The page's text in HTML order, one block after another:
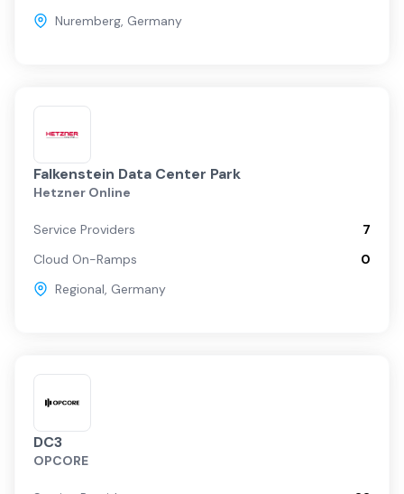
Nuremberg, Germany
Falkenstein Data Center Park
Hetzner Online
Service Providers
7
Cloud On-Ramps
0
Regional, Germany
DC3
OPCORE